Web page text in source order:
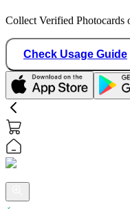
Collect Verified Photocards
Check Usage Guide